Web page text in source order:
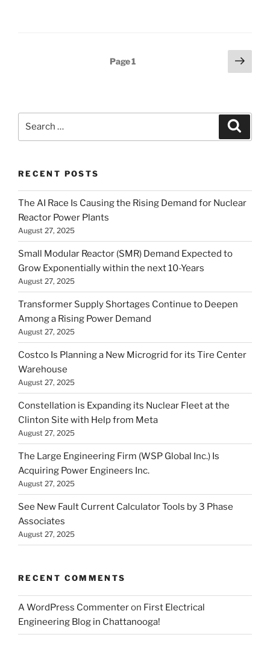
Page1
Next
page
RECENT POSTS
The AI Race Is Causing the Rising Demand for Nuclear
Reactor Power Plants
August 27, 2025
Small Modular Reactor (SMR) Demand Expected to
Grow Exponentially within the next 10-Years
August 27, 2025
Transformer Supply Shortages Continue to Deepen
Among a Rising Power Demand
August 27, 2025
Costco Is Planning a New Microgrid for its Tire Center
Warehouse
August 27, 2025
Constellation is Expanding its Nuclear Fleet at the
Clinton Site with Help from Meta
August 27, 2025
The Large Engineering Firm (WSP Global Inc.) Is
Acquiring Power Engineers Inc.
August 27, 2025
See New Fault Current Calculator Tools by 3 Phase
Associates
August 27, 2025
RECENT COMMENTS
A WordPress Commenteron First Electrical
Engineering Blog in Chattanooga!